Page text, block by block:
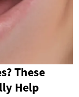
These
Help